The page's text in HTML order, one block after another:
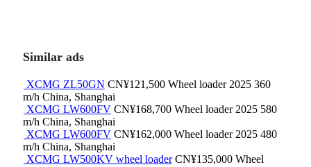
Similar ads
XCMG ZL50GN CN¥121,500 Wheel loader 2025 360
m/h China, Shanghai
XCMG LW600FV CN¥168,700 Wheel loader 2025 580
m/h China, Shanghai
XCMG LW600FV CN¥162,000 Wheel loader 2025 480
m/h China, Shanghai
XCMG LW500KV wheel loader CN¥135,000 Wheel